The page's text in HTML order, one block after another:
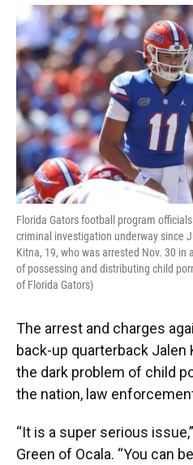
c
e
b
o
o
k
Florida Gators football program
criminal investigation underway since
Kitna, 19, who was arrested Nov. 30
of possessing and distributing child
of Florida Gators)
The arrest and charges
back-up quarterback Jalen
the dark problem of child
the nation, law
“It is a super serious
Green of Ocala. “You can